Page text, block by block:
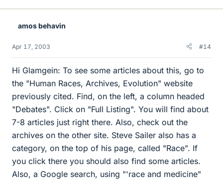
amos behavin
Apr 17, 2003 #14
Hi Glamgein: To see some articles about this, go to
the "Human Races, Archives, Evolution" website
previously cited. Find, on the left, a column headed
"Debates". Click on "Full Listing". You will find about
7-8 articles just right there. Also, check out the
archives on the other site. Steve Sailer also has a
category, on the top of his page, called "Race". If
you click there you should also find some articles.
Also, a Google search, using "'race and medicine"